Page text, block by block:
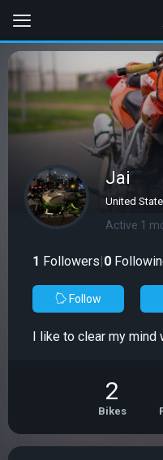
Jai
United
Active 1
1 Followers|0
Follow
I like to clear my mind
2
Bikes